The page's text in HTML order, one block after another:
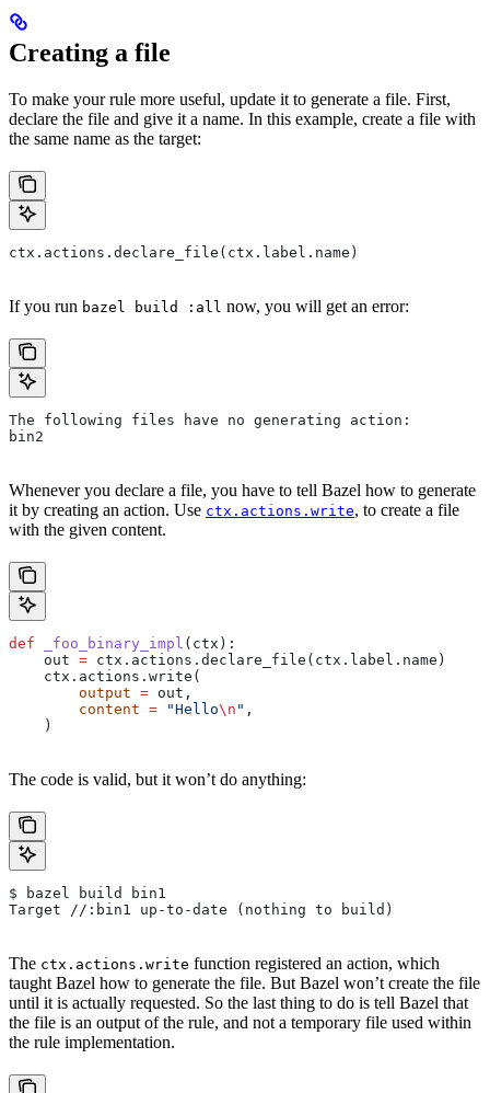
Creating a file
To make your rule more useful, update it to generate a file. First,
declare the file and give it a name. In this example, create a file with
the same name as the target:
ctx.actions.declare_file(ctx.label.name)
If you run bazel build :all now, you will get an error:
The following files have no generating action:
bin2
Whenever you declare a file, you have to tell Bazel how to generate
it by creating an action. Use ctx.actions.write, to create a file
with the given content.
def _foo_binary_impl ( ctx ):
    out
= ctx.actions.declare_file(ctx.label.name)
    ctx.actions.write(
        output
= out,
        content
= "Hello\n " ,
    )
The code is valid, but it won’t do anything:
$ bazel build bin1
Target //:bin1 up-to-date (nothing to build)
The ctx.actions.write function registered an action, which
taught Bazel how to generate the file. But Bazel won’t create the file
until it is actually requested. So the last thing to do is tell Bazel that
the file is an output of the rule, and not a temporary file used within
the rule implementation.